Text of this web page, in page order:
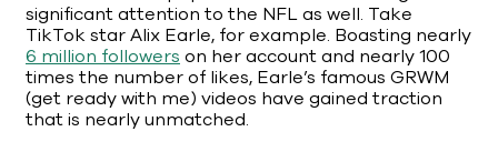
significant attention to the NFL as well. Take
TikTok star Alix Earle, for example. Boasting nearly
6 million followers on her account and nearly 100
times the number of likes, Earle’s famous GRWM
(get ready with me) videos have gained traction
that is nearly unmatched.